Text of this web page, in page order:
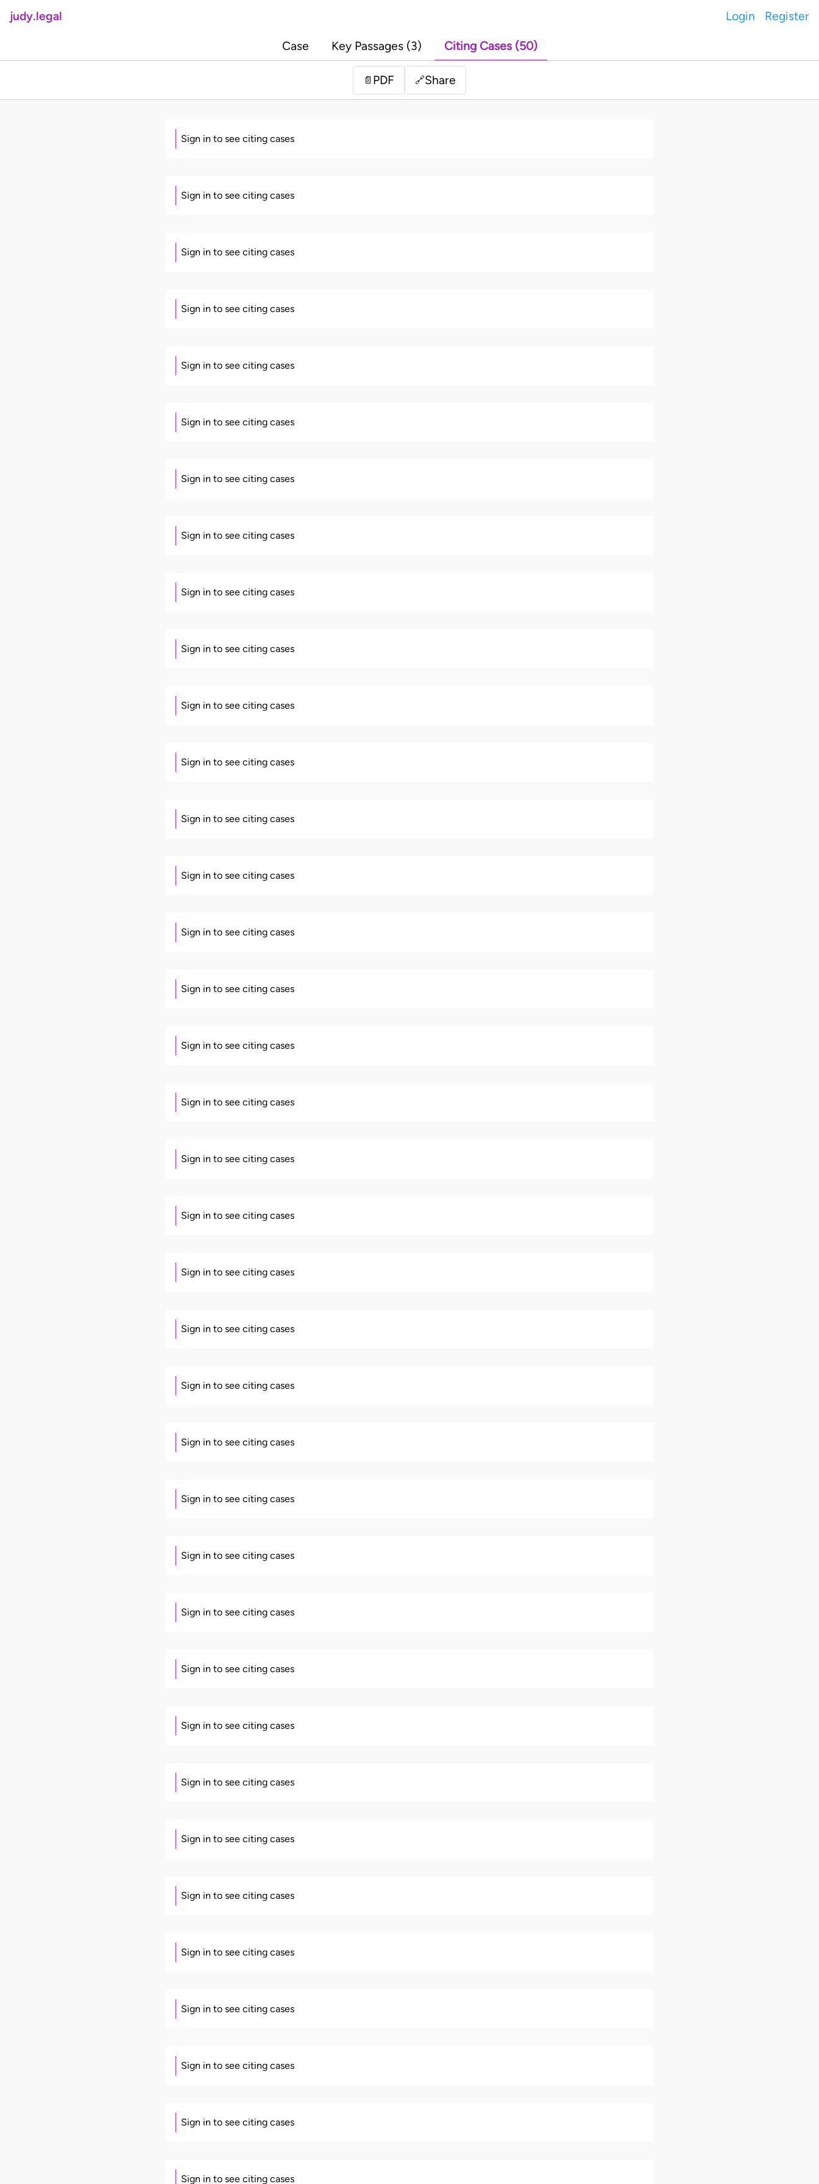
judy.legal Login Register
Case Key Passages (3) Citing Cases (50)
📄 PDF 🔗Share
Sign in to see citing cases
Sign in to see citing cases
Sign in to see citing cases
Sign in to see citing cases
Sign in to see citing cases
Sign in to see citing cases
Sign in to see citing cases
Sign in to see citing cases
Sign in to see citing cases
Sign in to see citing cases
Sign in to see citing cases
Sign in to see citing cases
Sign in to see citing cases
Sign in to see citing cases
Sign in to see citing cases
Sign in to see citing cases
Sign in to see citing cases
Sign in to see citing cases
Sign in to see citing cases
Sign in to see citing cases
Sign in to see citing cases
Sign in to see citing cases
Sign in to see citing cases
Sign in to see citing cases
Sign in to see citing cases
Sign in to see citing cases
Sign in to see citing cases
Sign in to see citing cases
Sign in to see citing cases
Sign in to see citing cases
Sign in to see citing cases
Sign in to see citing cases
Sign in to see citing cases
Sign in to see citing cases
Sign in to see citing cases
Sign in to see citing cases
Sign in to see citing cases